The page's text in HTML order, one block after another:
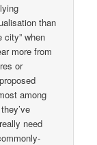
than
city” when
more from
or
among
need